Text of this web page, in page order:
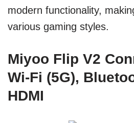
modern functionality,
various gaming styles.
Miyoo Flip V2
Wi-Fi (5G),
HDMI